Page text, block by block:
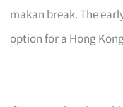
makan break. The
option for a Hong